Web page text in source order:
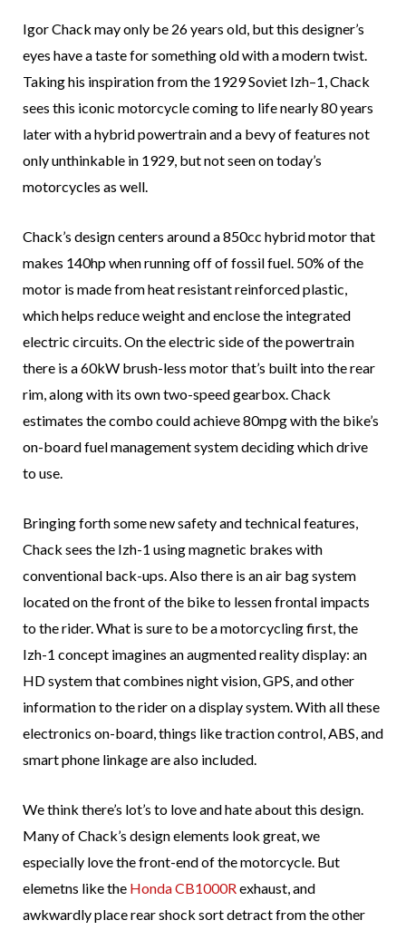
Igor Chack may only be 26 years old, but this designer’s
eyes have a taste for something old with a modern twist.
Taking his inspiration from the 1929 Soviet Izh–1, Chack
sees this iconic motorcycle coming to life nearly 80 years
later with a hybrid powertrain and a bevy of features not
only unthinkable in 1929, but not seen on today’s
motorcycles as well.
Chack’s design centers around a 850cc hybrid motor that
makes 140hp when running off of fossil fuel. 50% of the
motor is made from heat resistant reinforced plastic,
which helps reduce weight and enclose the integrated
electric circuits. On the electric side of the powertrain
there is a 60kW brush-less motor that’s built into the rear
rim, along with its own two-speed gearbox. Chack
estimates the combo could achieve 80mpg with the bike’s
on-board fuel management system deciding which drive
to use.
Bringing forth some new safety and technical features,
Chack sees the Izh-1 using magnetic brakes with
conventional back-ups. Also there is an air bag system
located on the front of the bike to lessen frontal impacts
to the rider. What is sure to be a motorcycling first, the
Izh-1 concept imagines an augmented reality display: an
HD system that combines night vision, GPS, and other
information to the rider on a display system. With all these
electronics on-board, things like traction control, ABS, and
smart phone linkage are also included.
We think there’s lot’s to love and hate about this design.
Many of Chack’s design elements look great, we
especially love the front-end of the motorcycle. But
elemetns like the Honda CB1000Rexhaust, and
awkwardly place rear shock sort detract from the other